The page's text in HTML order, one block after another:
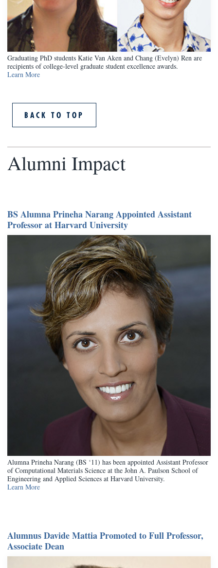
Graduating PhD students Katie Van Aken and Chang (Evelyn) Ren are
recipients of college-level graduate student excellence awards.
Learn More
BACK TO TOP
Alumni Impact
BS Alumna Prineha Narang Appointed Assistant
Professor at Harvard University
Alumna Prineha Narang (BS ‘11) has been appointed Assistant Professor
of Computational Materials Science at the John A. Paulson School of
Engineering and Applied Sciences at Harvard University.
Learn More
Alumnus Davide Mattia Promoted to Full Professor,
Associate Dean